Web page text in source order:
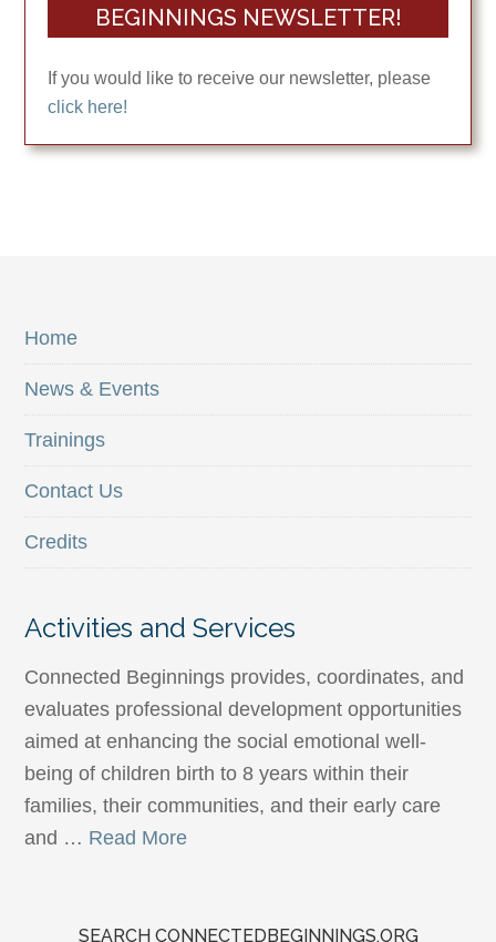
BEGINNINGS NEWSLETTER!
If you would like to receive our newsletter, please
click here!
Home
News & Events
Trainings
Contact Us
Credits
Activities and Services
Connected Beginnings provides, coordinates, and
evaluates professional development opportunities
aimed at enhancing the social emotional well-
being of children birth to 8 years within their
families, their communities, and their early care
and … Read More
SEARCH CONNECTEDBEGINNINGS.ORG